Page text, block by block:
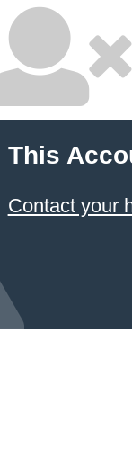
This
Contact your